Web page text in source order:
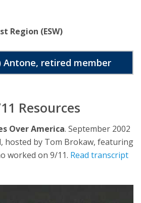
Region (ESW)
Antone, retired member
Resources
Over America. September 2002
hosted by Tom Brokaw, featuring
worked on 9/11. Read transcript